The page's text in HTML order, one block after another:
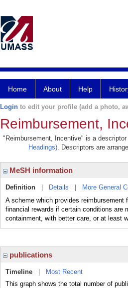
Home About Help
Login to edit your profile (add a photo,
Reimbursement,
"Reimbursement, Incentive" is a
Headings). Descriptors are
MeSH information
Definition Details More General
A scheme which provides
financial rewards if certain conditions are
containment, with better care, or at least
publications
Timeline
Most Recent
This graph shows the total number of